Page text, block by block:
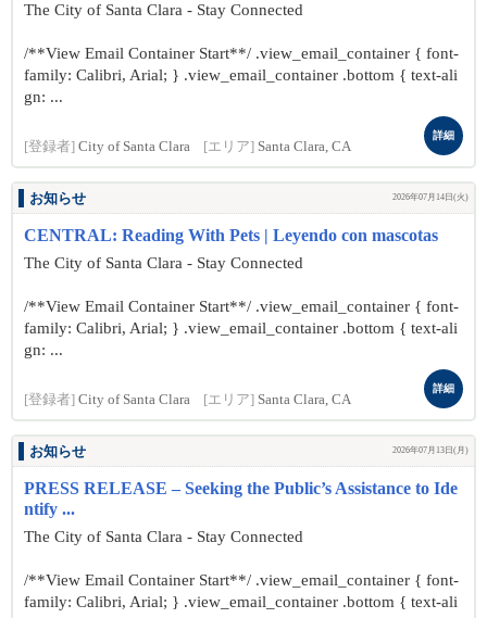
The City of Santa Clara - Stay Connected
/**View Email Container Start**/ .view_email_container { font-
family: Calibri, Arial; } .view_email_container .bottom { text-ali
gn: ...
[登録者] City of Santa Clara [エリア] Santa Clara, CA
詳細
お知らせ 2026年07月14日(火)
CENTRAL: Reading With Pets | Leyendo con mascotas
The City of Santa Clara - Stay Connected
/**View Email Container Start**/ .view_email_container { font-
family: Calibri, Arial; } .view_email_container .bottom { text-ali
gn: ...
[登録者] City of Santa Clara [エリア] Santa Clara, CA
詳細
お知らせ 2026年07月13日(月)
PRESS RELEASE – Seeking the Public’s Assistance to Ide
ntify ...
The City of Santa Clara - Stay Connected
/**View Email Container Start**/ .view_email_container { font-
family: Calibri, Arial; } .view_email_container .bottom { text-ali